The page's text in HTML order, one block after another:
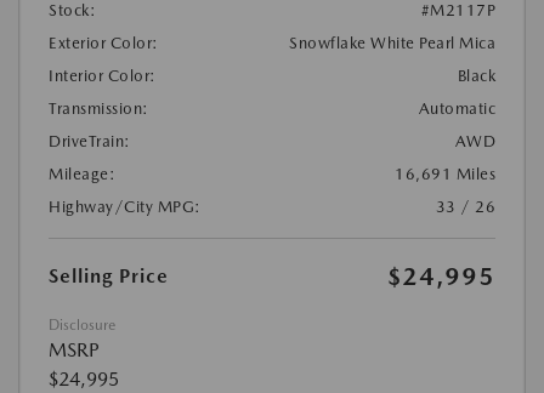
Stock:
#M2117P
Exterior Color:
Snowflake White Pearl Mica
Interior Color:
Black
Transmission:
Automatic
DriveTrain:
AWD
Mileage:
16,691 Miles
Highway/City MPG:
33 / 26
Selling Price $24,995
Disclosure
MSRP
$24,995